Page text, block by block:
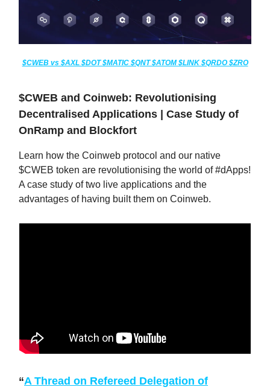
$CWEB vs $AXL $DOT $MATIC $QNT $ATOM $LINK $QRDO $ZRO
$CWEB and Coinweb: Revolutionising
Decentralised Applications | Case Study of
OnRamp and Blockfort
Learn how the Coinweb protocol and our native
$CWEB token are revolutionising the world of #dApps!
A case study of two live applications and the
advantages of having built them on Coinweb.
“A Thread on Refereed Delegation of